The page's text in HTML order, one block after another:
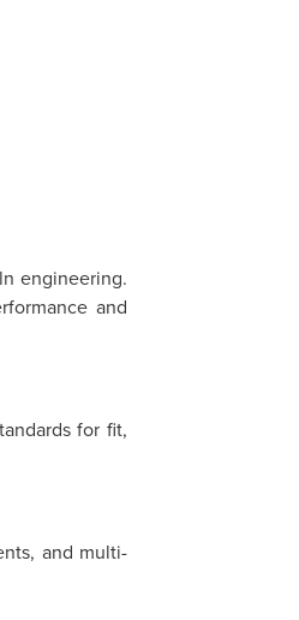
engineering.
and
for fit,
and multi-